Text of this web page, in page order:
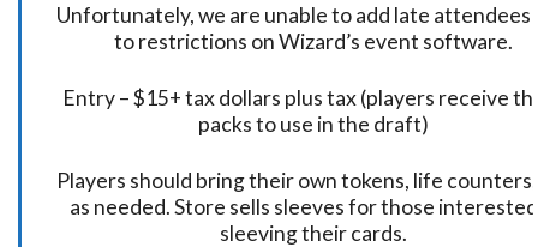
Unfortunately, we are unable to add late attendees
to restrictions on Wizard’s event software.
Entry – $15+ tax dollars plus tax (players receive
packs to use in the draft)
Players should bring their own tokens, life
as needed. Store sells sleeves for those
sleeving their cards.